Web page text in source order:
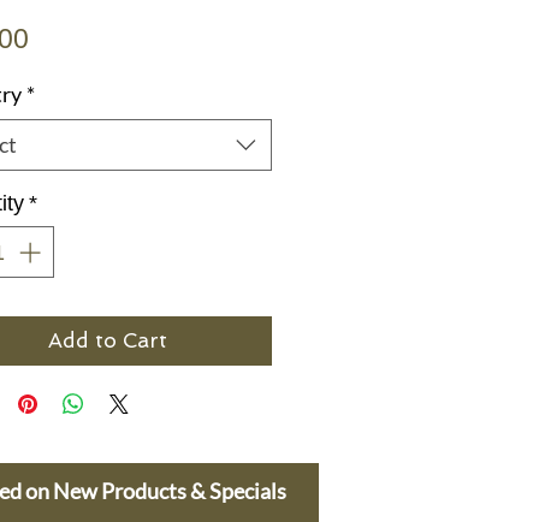
Price
*
*
Add to Cart
on New Products & Specials